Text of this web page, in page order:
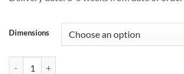
Dimensions